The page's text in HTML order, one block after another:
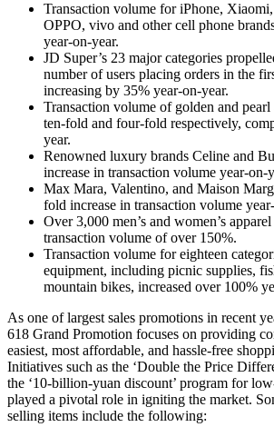
Transaction volume for iPhone,
OPPO, vivo and other cell phone
year-on-year.
JD Super’s 23 major categories
number of users placing orders in the
increasing by 35% year-on-year.
Transaction volume of golden and pearl
ten-fold and four-fold respectively,
year.
Renowned luxury brands Celine and
increase in transaction volume year-on-
Max Mara, Valentino, and Maison
fold increase in transaction volume
Over 3,000 men’s and women’s
transaction volume of over 150%.
Transaction volume for eighteen
equipment, including picnic supplies,
mountain bikes, increased over 100%
As one of largest sales promotions in recent
618 Grand Promotion focuses on providing
easiest, most affordable, and hassle-free
Initiatives such as the ‘Double the Price
the ‘10-billion-yuan discount’ program for
played a pivotal role in igniting the market.
selling items include the following: